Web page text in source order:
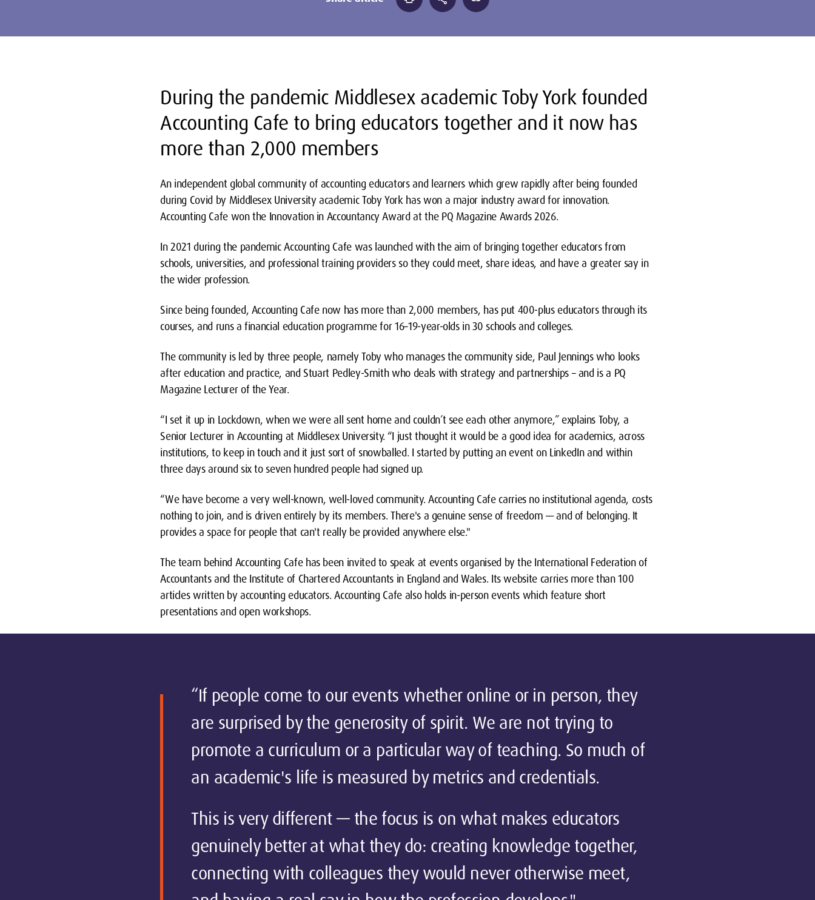
During the pandemic Middlesex academic Toby York founded
Accounting Cafe to bring educators together and it now has
more than 2,000 members
An independent global community of accounting educators and learners which grew rapidly after being founded
during Covid by Middlesex University academic Toby York has won a major industry award for innovation.
Accounting Cafe won the Innovation in Accountancy Award at the PQ Magazine Awards 2026.
In 2021 during the pandemic Accounting Cafe was launched with the aim of bringing together educators from
schools, universities, and professional training providers so they could meet, share ideas, and have a greater say in
the wider profession.
Since being founded, Accounting Cafe now has more than 2,000 members, has put 400-plus educators through its
courses, and runs a financial education programme for 16–19-year-olds in 30 schools and colleges.
The community is led by three people, namely Toby who manages the community side, Paul Jennings who looks
after education and practice, and Stuart Pedley-Smith who deals with strategy and partnerships – and is a PQ
Magazine Lecturer of the Year.
“I set it up in Lockdown, when we were all sent home and couldn’t see each other anymore,” explains Toby, a
Senior Lecturer in Accounting at Middlesex University. “I just thought it would be a good idea for academics, across
institutions, to keep in touch and it just sort of snowballed. I started by putting an event on LinkedIn and within
three days around six to seven hundred people had signed up.
“We have become a very well-known, well-loved community. Accounting Cafe carries no institutional agenda, costs
nothing to join, and is driven entirely by its members. There's a genuine sense of freedom — and of belonging. It
provides a space for people that can't really be provided anywhere else."
The team behind Accounting Cafe has been invited to speak at events organised by the International Federation of
Accountants and the Institute of Chartered Accountants in England and Wales. Its website carries more than 100
articles written by accounting educators. Accounting Cafe also holds in-person events which feature short
presentations and open workshops.
“If people come to our events whether online or in person, they
are surprised by the generosity of spirit. We are not trying to
promote a curriculum or a particular way of teaching. So much of
an academic's life is measured by metrics and credentials.
This is very different — the focus is on what makes educators
genuinely better at what they do: creating knowledge together,
connecting with colleagues they would never otherwise meet,